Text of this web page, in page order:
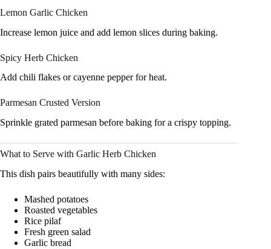
Lemon Garlic Chicken
Increase lemon juice and add lemon slices during baking.
Spicy Herb Chicken
Add chili flakes or cayenne pepper for heat.
Parmesan Crusted Version
Sprinkle grated parmesan before baking for a crispy topping.
What to Serve with Garlic Herb Chicken
This dish pairs beautifully with many sides:
Mashed potatoes
Roasted vegetables
Rice pilaf
Fresh green salad
Garlic bread